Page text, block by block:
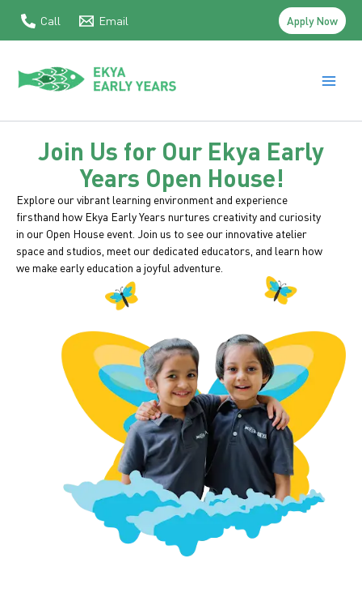
Call Email Apply Now
Join Us for Our Ekya Early
Years Open House!
Explore our vibrant learning environment and experience
firsthand how Ekya Early Years nurtures creativity and curiosity
in our Open House event. Join us to see our innovative atelier
space and studios, meet our dedicated educators, and learn how
we make early education a joyful adventure.